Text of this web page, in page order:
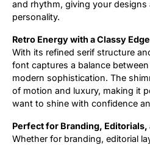
and rhythm, giving your designs
personality.
Retro Energy with a Classy Edge
With its refined serif structure
font captures a balance
modern sophistication. The
of motion and luxury, making it
want to shine with confidence
Perfect for Branding, Editorials,
Whether for branding, editorial